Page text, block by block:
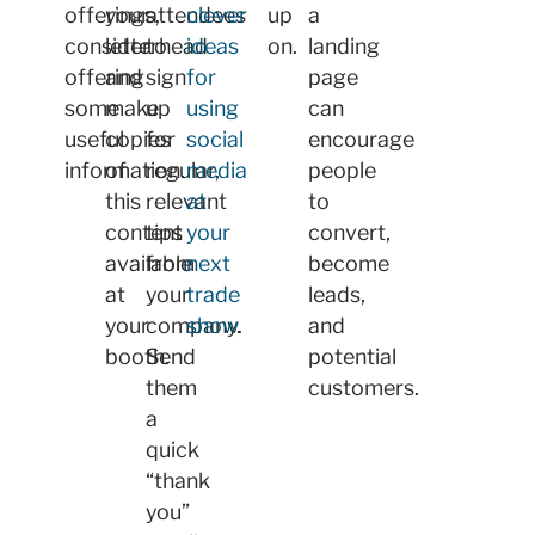
offerings,
consider
offering
some
useful
information.
your
letterhead
and
make
copies
of
this
content
available
at
your
booth.
attendees
to
sign
up
for
regular,
relevant
tips
from
your
company.
Send
them
a
quick
“thank
you”
clever
ideas
for
using
social
media
at
your
next
trade
show.
up
on.
a
landing
page
can
encourage
people
to
convert,
become
leads,
and
potential
customers.